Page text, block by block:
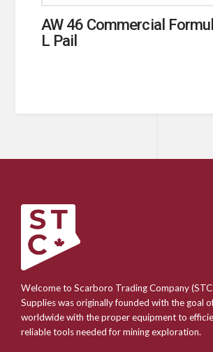
AW 46 Commercial
L Pail
Welcome to Scarboro Trading Company (STC
Supplies was originally founded with the goal
worldwide with the proper equipment to
reliable tools needed for mining exploration.